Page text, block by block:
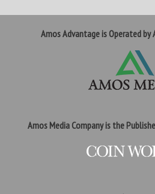
Amos Advantage is Operated by
Amos Media Company is the